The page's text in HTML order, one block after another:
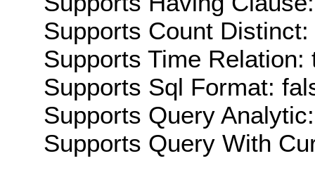
Supports Count
Supports Time Relation:
Supports Sql Format:
Supports Query
Supports Query With